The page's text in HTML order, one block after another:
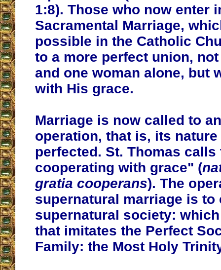
1:8). Those who now enter
Sacramental Marriage,
possible in the Catholic
to a more perfect union,
and one woman alone, but
with His grace.
Marriage is now called to
operation, that is, its
perfected. St. Thomas
cooperating with grace" (
gratia cooperans). The
supernatural marriage is to
supernatural society:
that imitates the Perfect
Family: the Most Holy